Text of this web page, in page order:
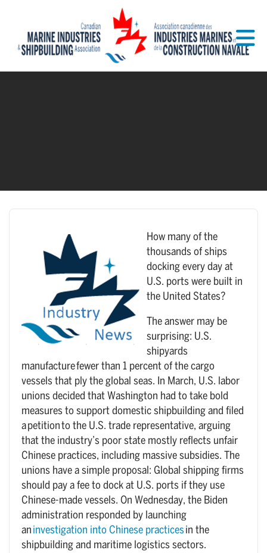
How many of the
thousands of ships
docking every day at
U.S. ports were built in
the United States?
The answer may be
surprising: U.S.
shipyards
manufacture fewer than 1 percent of the cargo
vessels that ply the global seas. In March, U.S. labor
unions decided that Washington had to take bold
measures to support domestic shipbuilding and filed
a petition to the U.S. trade representative, arguing
that the industry’s poor state mostly reflects unfair
Chinese practices, including massive subsidies. The
unions have a simple proposal: Global shipping firms
should pay a fee to dock at U.S. ports if they use
Chinese-made vessels. On Wednesday, the Biden
administration responded by launching
an investigation into Chinese practicesin the
shipbuilding and maritime logistics sectors.